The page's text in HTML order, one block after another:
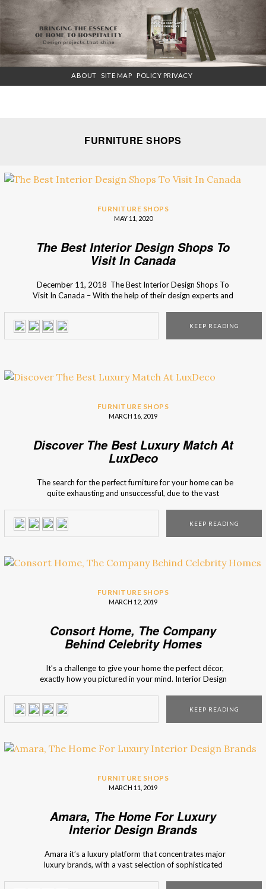
ABOUT SITE MAP POLICY PRIVACY
FURNITURE SHOPS
FURNITURE SHOPS
MAY 11, 2020
The Best Interior Design Shops To
Visit In Canada
December 11, 2018 The Best Interior Design Shops To
Visit In Canada – With the help of their design experts and
just keep scrolling down! Find the best decor style in the […]
KEEP READING
FURNITURE SHOPS
MARCH 16, 2019
Discover The Best Luxury Match At
LuxDeco
The search for the perfect furniture for your home can be
quite exhausting and unsuccessful, due to the vast
presents you LuxDeco, a marketplace for luxury interior […]
KEEP READING
FURNITURE SHOPS
MARCH 12, 2019
Consort Home, The Company
Behind Celebrity Homes
It’s a challenge to give your home the perfect décor,
exactly how you pictured in your mind. Interior Design
and for the availability of many pieces of furniture that
present itself […]
KEEP READING
FURNITURE SHOPS
MARCH 11, 2019
Amara, The Home For Luxury
Interior Design Brands
Amara it’s a luxury platform that concentrates major
luxury brands, with a vast selection of sophisticated